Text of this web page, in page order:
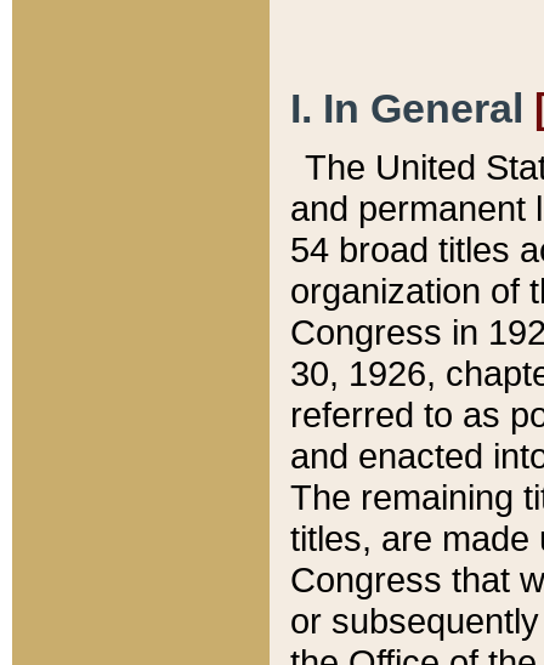
I. In General
The United
and permanent
54 broad titles
organization of
Congress in
30, 1926,
referred to as
and enacted
The remaining
titles, are made
Congress that
or